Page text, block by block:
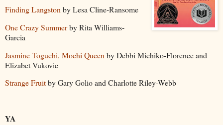
Finding Langston by Lesa Cline-Ransome
One Crazy Summerby Rita Williams-
Garcia
Jasmine Toguchi, Mochi Queen by Debbi Michiko-Florence and
Elizabet Vukovic
Strange Fruitby Gary Golio and Charlotte Riley-Webb
YA